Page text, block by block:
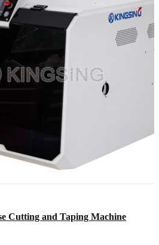
Cutting and Taping Machine